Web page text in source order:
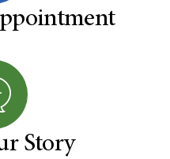
Story